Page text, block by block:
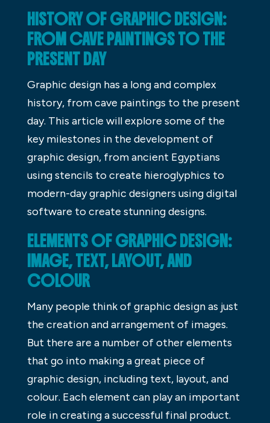
HISTORY OF GRAPHIC DESIGN:
FROM CAVE PAINTINGS TO THE
PRESENT DAY
Graphic design has a long and complex
history, from cave paintings to the present
day. This article will explore some of the
key milestones in the development of
graphic design, from ancient Egyptians
using stencils to create hieroglyphics to
modern-day graphic designers using digital
software to create stunning designs.
ELEMENTS OF GRAPHIC DESIGN:
IMAGE, TEXT, LAYOUT, AND
COLOUR
Many people think of graphic design as just
the creation and arrangement of images.
But there are a number of other elements
that go into making a great piece of
graphic design, including text, layout, and
colour. Each element can play an important
role in creating a successful final product.